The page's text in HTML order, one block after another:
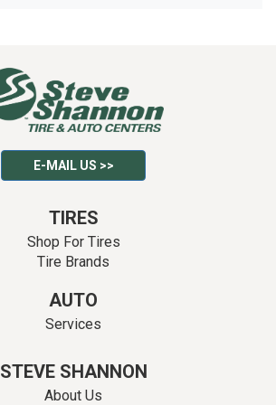
E-MAIL US >>
TIRES
Shop For Tires
Tire Brands
AUTO
Services
STEVE SHANNON
About Us